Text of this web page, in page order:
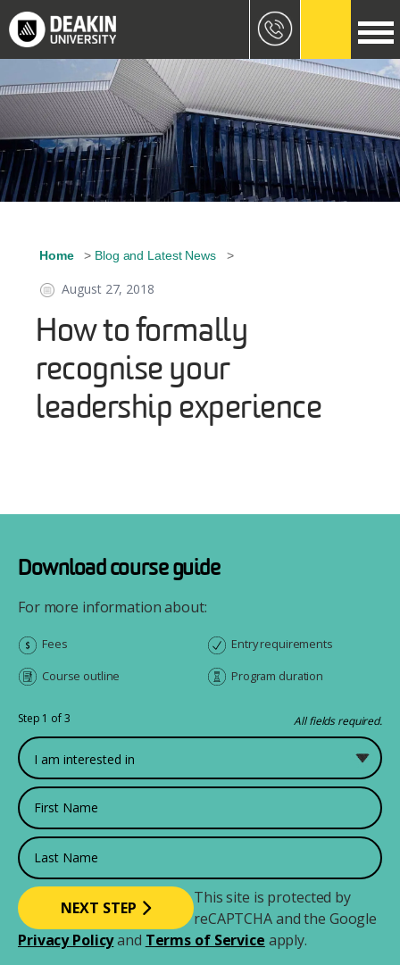
Skip to main content
Image
Breadcrumb
Home Blog and Latest News
August 27, 2018
How to formally
recognise your
leadership experience
Download course guide
For more information about:
Fees
Course outline
Entry requirements
Program duration
Step 1 of 3 All fields required.
What would you like to study?
First Name
Last Name
This site is protected by
reCAPTCHA and the Google
Privacy Policyand Terms of Service apply.